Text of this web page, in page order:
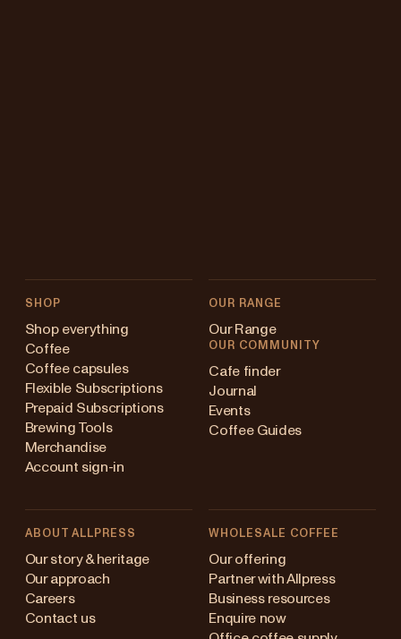
SHOP
Shop everything
Coffee
Coffee capsules
Flexible Subscriptions
Prepaid Subscriptions
Brewing Tools
Merchandise
Account sign-in
OUR RANGE
Our Range
OUR COMMUNITY
Cafe finder
Journal
Events
Coffee Guides
ABOUT ALLPRESS
Our story & heritage
Our approach
Careers
Contact us
WHOLESALE COFFEE
Our offering
Partner with Allpress
Business resources
Enquire now
Australia
Japan (en)